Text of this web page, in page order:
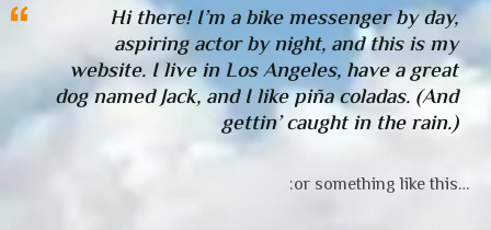
Hi there! I’m a bike messenger by day,
aspiring actor by night, and this is my
website. I live in Los Angeles, have a great
dog named Jack, and I like piña coladas. (And
gettin’ caught in the rain.)
…or something like this: